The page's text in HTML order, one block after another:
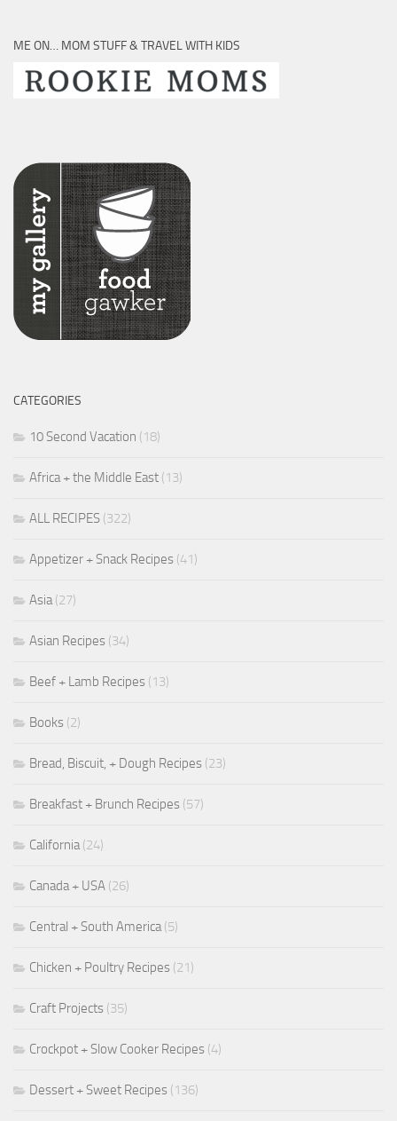
ME ON… MOM STUFF & TRAVEL WITH KIDS
CATEGORIES
10 Second Vacation (18)
Africa + the Middle East (13)
ALL RECIPES (322)
Appetizer + Snack Recipes (41)
Asia(27)
Asian Recipes (34)
Beef + Lamb Recipes (13)
Books (2)
Bread, Biscuit, + Dough Recipes (23)
Breakfast + Brunch Recipes (57)
California(24)
Canada + USA (26)
Central + South America(5)
Chicken + Poultry Recipes (21)
Craft Projects (35)
Crockpot + Slow Cooker Recipes (4)
Dessert + Sweet Recipes (136)